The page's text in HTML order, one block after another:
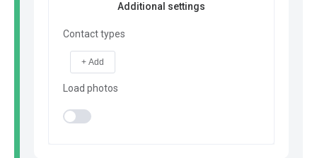
Additional settings
Contact types
+ Add
Load photos